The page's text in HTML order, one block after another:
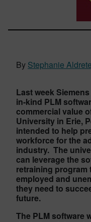
By Stephanie Aldrete
Last week
in-kind PLM
commercial value
University in Erie,
intended to help
workforce for the
industry. The
can leverage the
retraining
employed and
they need to
future.
The PLM software